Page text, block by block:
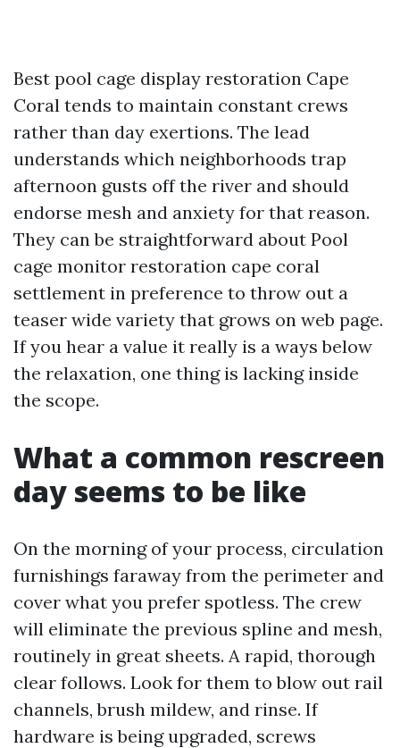
Best pool cage display restoration Cape
Coral tends to maintain constant crews
rather than day exertions. The lead
understands which neighborhoods trap
afternoon gusts off the river and should
endorse mesh and anxiety for that reason.
They can be straightforward about Pool
cage monitor restoration cape coral
settlement in preference to throw out a
teaser wide variety that grows on web page.
If you hear a value it really is a ways below
the relaxation, one thing is lacking inside
the scope.
What a common rescreen
day seems to be like
On the morning of your process, circulation
furnishings faraway from the perimeter and
cover what you prefer spotless. The crew
will eliminate the previous spline and mesh,
routinely in great sheets. A rapid, thorough
clear follows. Look for them to blow out rail
channels, brush mildew, and rinse. If
hardware is being upgraded, screws